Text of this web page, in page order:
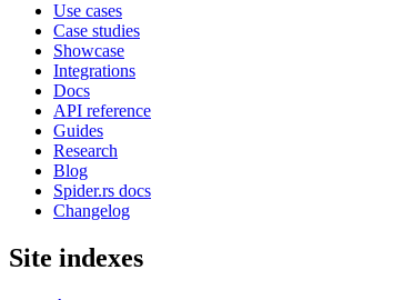
Use cases
Case studies
Showcase
Integrations
Docs
API reference
Guides
Research
Blog
Spider.rs docs
Changelog
Site indexes